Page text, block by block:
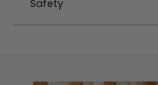
Safety